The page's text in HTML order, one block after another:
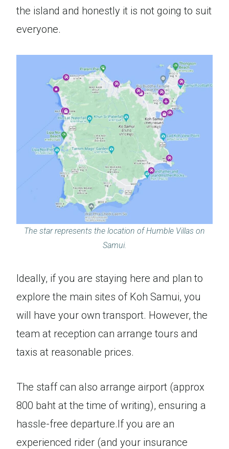
the island and honestly it is not going to suit
everyone.
The star represents the location of Humble Villas on
Samui.
Ideally, if you are staying here and plan to
explore the main sites of Koh Samui, you
will have your own transport. However, the
team at reception can arrange tours and
taxis at reasonable prices.
The staff can also arrange airport (approx
800 baht at the time of writing), ensuring a
hassle-free departure.If you are an
experienced rider (and your insurance